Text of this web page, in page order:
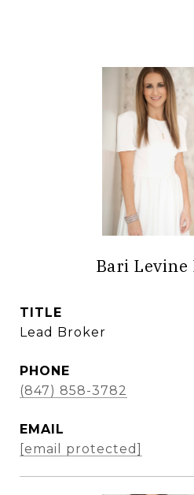
Bari Levine
TITLE
Lead Broker
PHONE
(847) 858-3782
EMAIL
[email protected]